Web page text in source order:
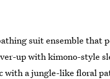
suit ensemble that
up with kimono-style
with a jungle-like floral